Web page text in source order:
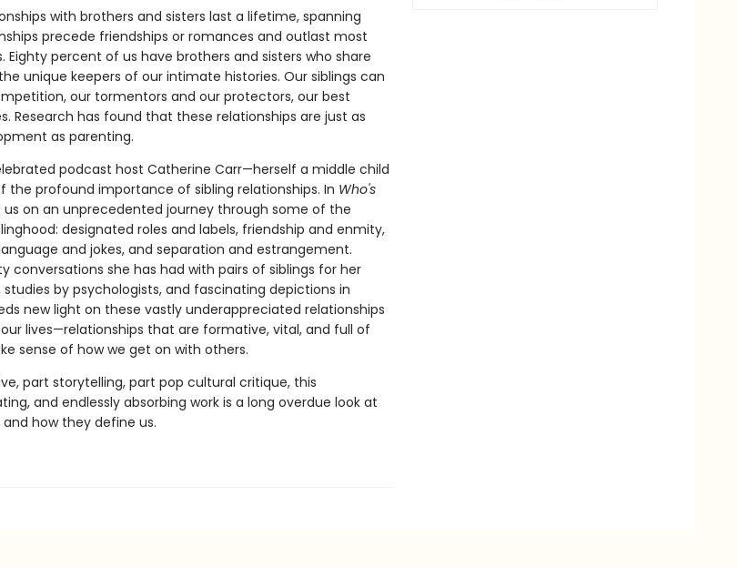
with brothers and sisters last a lifetime, spanning
precede friendships or romances and outlast most
percent of us have brothers and sisters who share
unique keepers of our intimate histories. Our siblings can
our tormentors and our protectors, our best
Research has found that these relationships are just as
as parenting.
podcast host Catherine Carr—herself a middle child
profound importance of sibling relationships. In Who's
us on an unprecedented journey through some of the
designated roles and labels, friendship and enmity,
and jokes, and separation and estrangement.
conversations she has had with pairs of siblings for her
by psychologists, and fascinating depictions in
new light on these vastly underappreciated relationships
lives—relationships that are formative, vital, and full of
sense of how we get on with others.
part storytelling, part pop cultural critique, this
and endlessly absorbing work is a long overdue look at
how they define us.